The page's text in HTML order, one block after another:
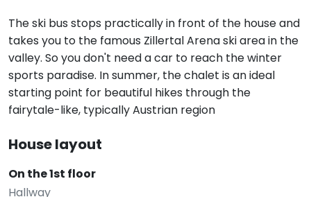
The ski bus stops practically in front of the house and
takes you to the famous Zillertal Arena ski area in the
valley. So you don't need a car to reach the winter
sports paradise. In summer, the chalet is an ideal
starting point for beautiful hikes through the
fairytale-like, typically Austrian region
House layout
On the 1st floor
Hallway